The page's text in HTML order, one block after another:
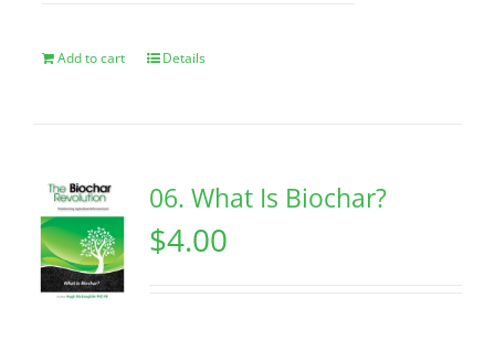
Add to cart Details
06. What Is Biochar?
$4.00